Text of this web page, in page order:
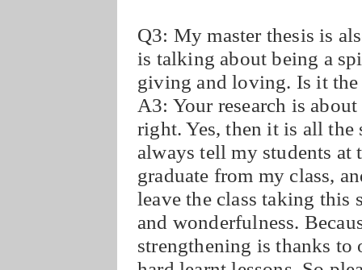
Q3: My master thesis is
is talking about being a
giving and loving. Is it
A3: Your research is
right. Yes, then it is all the
always tell my students at
graduate from my class,
leave the class taking
and wonderfulness.
strengthening is thanks